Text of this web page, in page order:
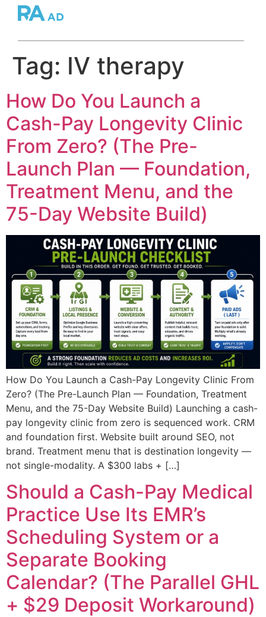
Tag: IV therapy
How Do You Launch a
Cash-Pay Longevity Clinic
From Zero? (The Pre-
Launch Plan — Foundation,
Treatment Menu, and the
75-Day Website Build)
How Do You Launch a Cash-Pay Longevity Clinic From
Zero? (The Pre-Launch Plan — Foundation, Treatment
Menu, and the 75-Day Website Build) Launching a cash-
pay longevity clinic from zero is sequenced work. CRM
and foundation first. Website built around SEO, not
brand. Treatment menu that is destination longevity —
not single-modality. A $300 labs + […]
Should a Cash-Pay Medical
Practice Use Its EMR’s
Scheduling System or a
Separate Booking
Calendar? (The Parallel GHL
+ $29 Deposit Workaround)